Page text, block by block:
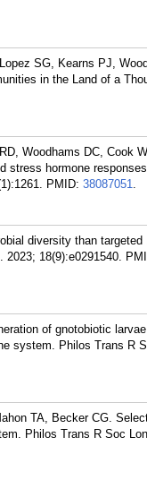
SG, Kearns PJ,
in the Land of a
Woodhams DC, Cook
stress hormone
PMID: 38087051.
diversity than targeted
18(9):e0291540.
of gnotobiotic
system. Philos Trans R
TA, Becker CG.
Philos Trans R Soc